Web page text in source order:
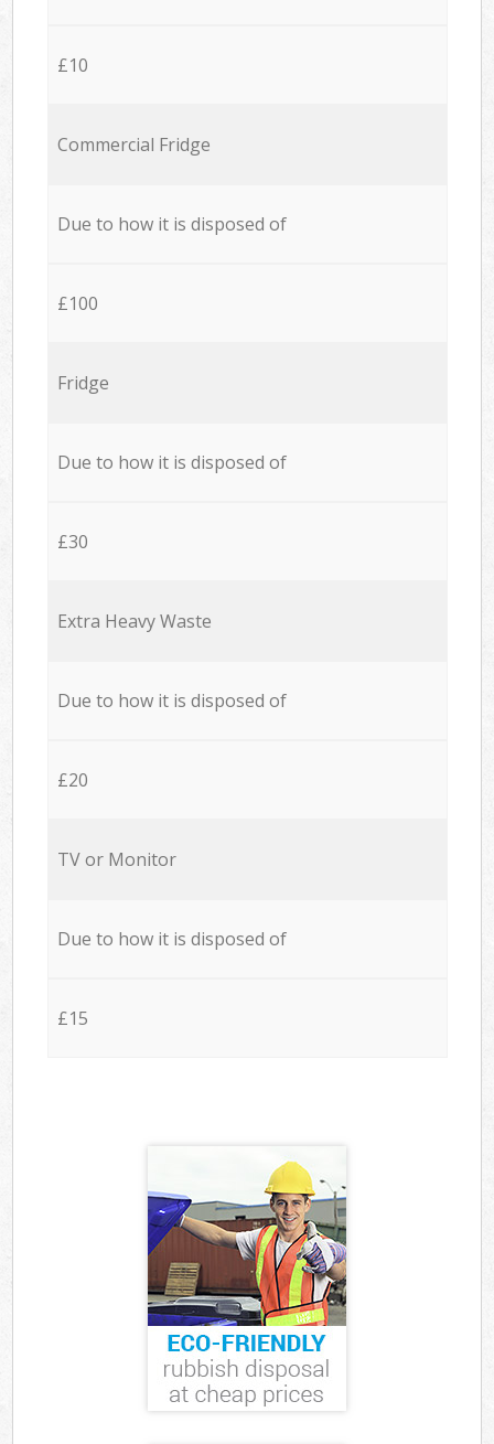
£10
Commercial Fridge
Due to how it is disposed of
£100
Fridge
Due to how it is disposed of
£30
Extra Heavy Waste
Due to how it is disposed of
£20
TV or Monitor
Due to how it is disposed of
£15